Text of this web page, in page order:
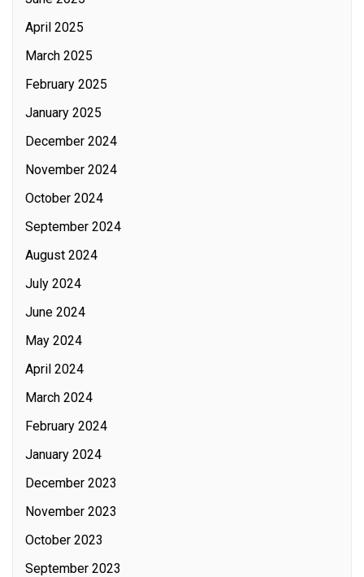
April 2025
March 2025
February 2025
January 2025
December 2024
November 2024
October 2024
September 2024
August 2024
July 2024
June 2024
May 2024
April 2024
March 2024
February 2024
January 2024
December 2023
November 2023
October 2023
September 2023